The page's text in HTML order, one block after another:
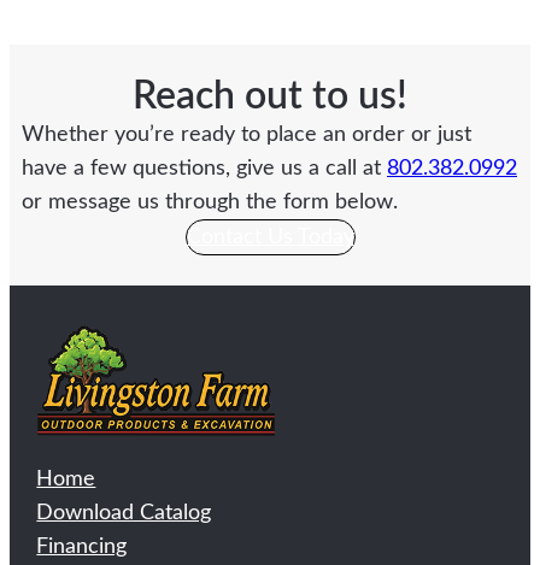
Reach out to us!
Whether you’re ready to place an order or just
have a few questions, give us a call at 802.382.0992
or message us through the form below.
Contact Us Today
Home
Download Catalog
Financing